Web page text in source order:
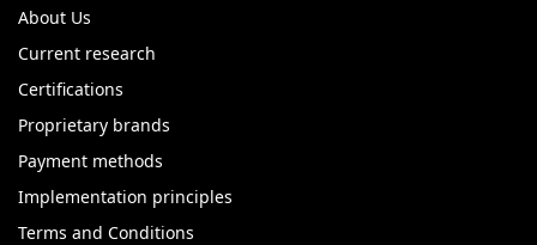
About Us
Current research
Certifications
Proprietary brands
Payment methods
Implementation principles
Terms and Conditions